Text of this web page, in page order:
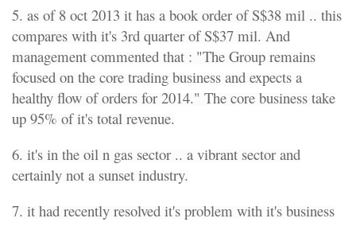
5. as of 8 oct 2013 it has a book order of S$38 mil .. this
compares with it's 3rd quarter of S$37 mil. And
management commented that : "The Group remains
focused on the core trading business and expects a
healthy flow of orders for 2014." The core business take
up 95% of it's total revenue.
6. it's in the oil n gas sector .. a vibrant sector and
certainly not a sunset industry.
7. it had recently resolved it's problem with it's business